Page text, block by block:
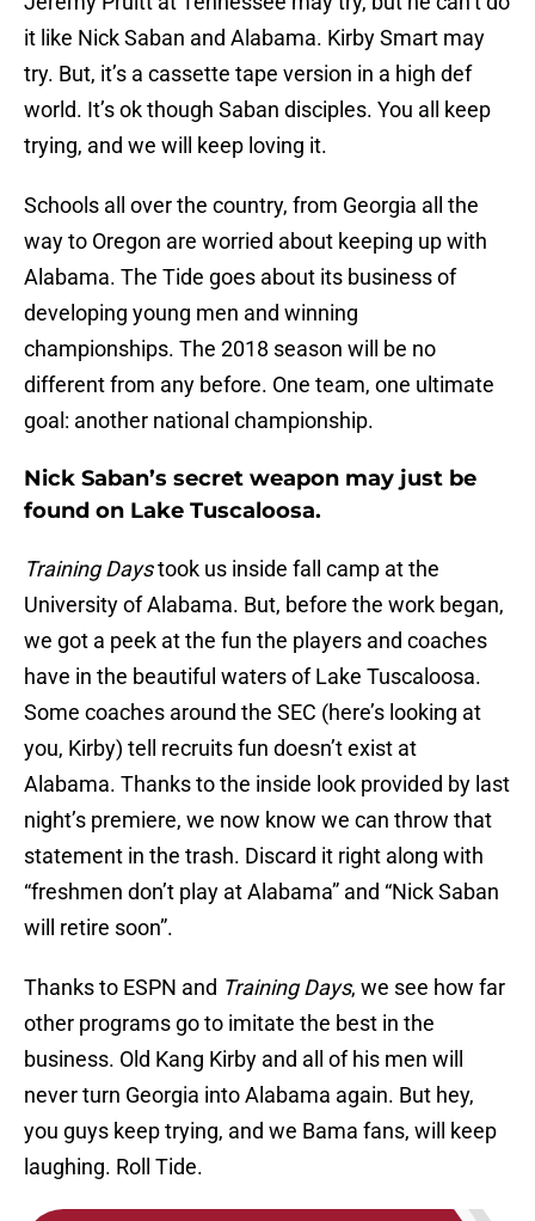
it like Nick Saban and Alabama. Kirby Smart may
try. But, it’s a cassette tape version in a high def
world. It’s ok though Saban disciples. You all keep
trying, and we will keep loving it.
Schools all over the country, from Georgia all the
way to Oregon are worried about keeping up with
Alabama. The Tide goes about its business of
developing young men and winning
championships. The 2018 season will be no
different from any before. One team, one ultimate
goal: another national championship.
Nick Saban’s secret weapon may just be
found on Lake Tuscaloosa.
Training Daystook us inside fall camp at the
University of Alabama. But, before the work began,
we got a peek at the fun the players and coaches
have in the beautiful waters of Lake Tuscaloosa.
Some coaches around the SEC (here’s looking at
you, Kirby) tell recruits fun doesn’t exist at
Alabama. Thanks to the inside look provided by last
night’s premiere, we now know we can throw that
statement in the trash. Discard it right along with
“freshmen don’t play at Alabama” and “Nick Saban
will retire soon”.
Thanks to ESPN and Training Days, we see how far
other programs go to imitate the best in the
business. Old Kang Kirby and all of his men will
never turn Georgia into Alabama again. But hey,
you guys keep trying, and we Bama fans, will keep
laughing. Roll Tide.